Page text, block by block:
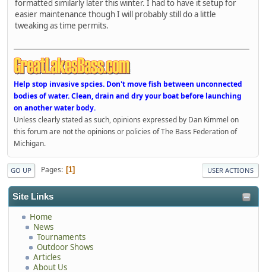
Site Links
Home
News
Tournaments
Outdoor Shows
Articles
About Us
formatted similarly later this winter. I had to have it setup for
easier maintenance though I will probably still do a little
tweaking as time permits.
Help stop invasive spcies. Don't move fish between unconnected
bodies of water. Clean, drain and dry your boat before launching
on another water body.
Unless clearly stated as such, opinions expressed by Dan Kimmel on
this forum are not the opinions or policies of The Bass Federation of
Michigan.
GO UP Pages 1 USER ACTIONS